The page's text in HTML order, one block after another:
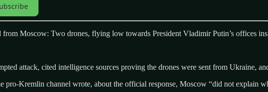
from Moscow: Two drones, flying low towards President Vladimir Putin’s offices
attack, cited intelligence sources proving the drones were sent from Ukraine,
pro-Kremlin channel wrote, about the official response, Moscow “did not explain